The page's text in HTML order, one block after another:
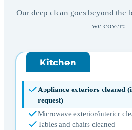
Our deep clean goes beyond the
we cover:
Kitchen
Appliance exteriors cleaned
request)
Microwave exterior/interior
Tables and chairs cleaned